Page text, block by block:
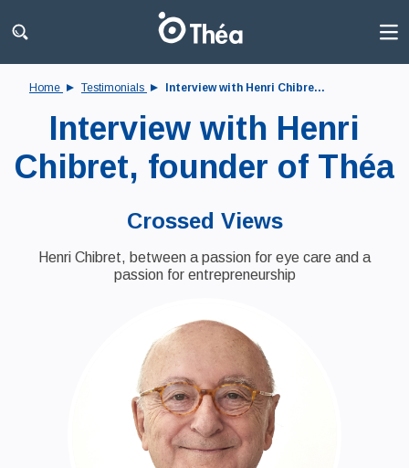
Home Testimonials Interview with Henri Chibre...
Interview with Henri
Chibret, founder of Théa
Crossed Views
Henri Chibret, between a passion for eye care and a
passion for entrepreneurship